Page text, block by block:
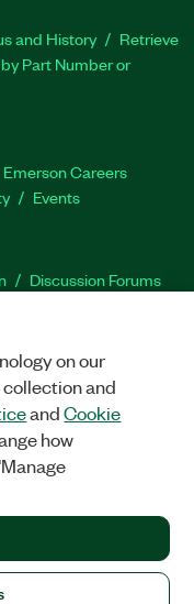
and History
Retrieve
Part Number or
Emerson Careers
Events
Discussion Forums
Facebook
TwitterLinkedIn
cookies
RIGHTS RESERVED.
on our
collection and
andCookie
how